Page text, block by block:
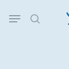
search
Menu